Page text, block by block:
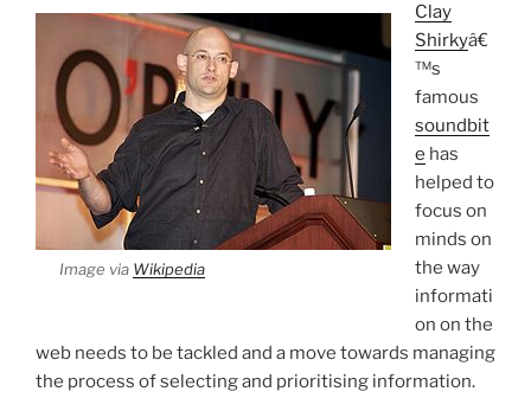
Image via Wikipedia
Clay
Shirkyâ€
™s
famous
soundbit
e has
helped to
focus on
minds on
the way
informati
on on the
web needs to be tackled and a move towards managing
the process of selecting and prioritising information.